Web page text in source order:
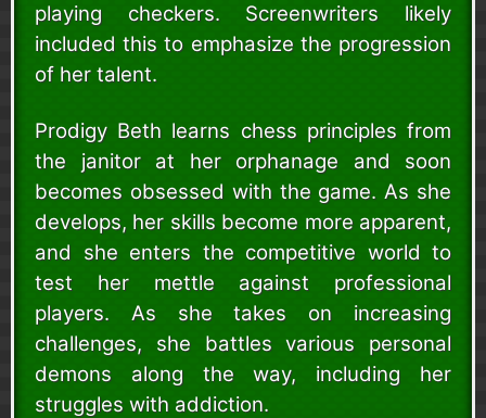
playing checkers. Screenwriters likely
included this to emphasize the progression
of her talent.
Prodigy Beth learns chess principles from
the janitor at her orphanage and soon
becomes obsessed with the game. As she
develops, her skills become more apparent,
and she enters the competitive world to
test her mettle against professional
players. As she takes on increasing
challenges, she battles various personal
demons along the way, including her
struggles with addiction.